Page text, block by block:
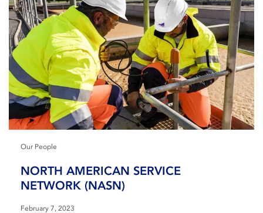
Our People
NORTH AMERICAN SERVICE
NETWORK (NASN)
February 7, 2023